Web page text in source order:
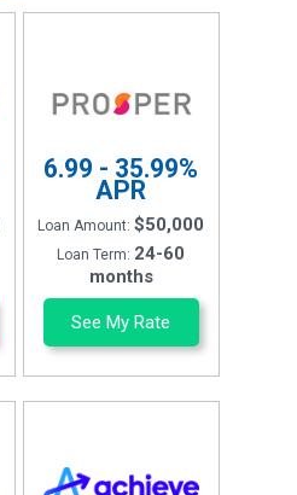
6.99 - 35.99%
APR
Loan Amount:$50,000
Loan Term: 24-60
months
See My Rate